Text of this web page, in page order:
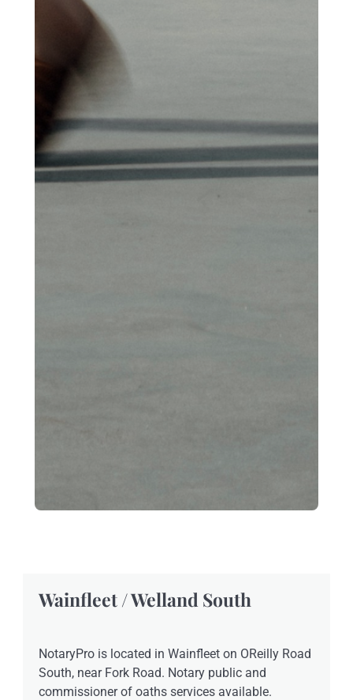
Wainfleet / Welland South
NotaryPro is located in Wainfleet on OReilly Road
South, near Fork Road. Notary public and
commissioner of oaths services available.